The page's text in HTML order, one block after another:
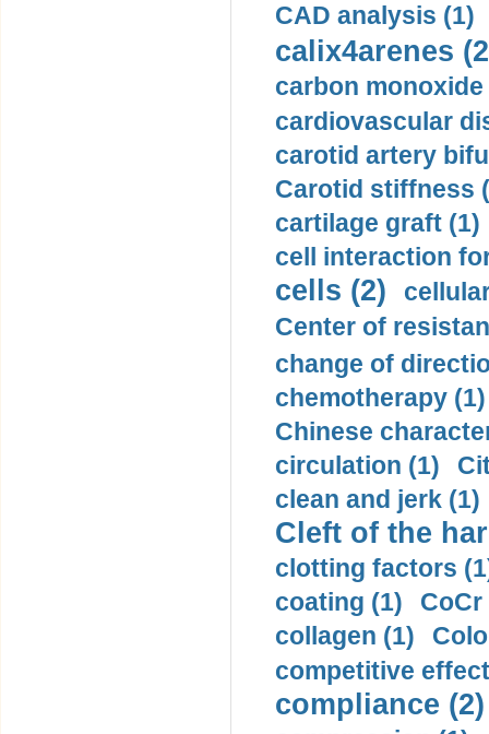
CAD analysis (1)
calix4arenes
carbon monoxide
cardiovascular
carotid artery
Carotid stiffness
cartilage graft (1)
cell interaction
cells (2)
Center of
change of
chemotherapy (1)
Chinese
circulation (1)
clean and jerk (1)
Cleft of the
clotting factors
coating (1)
collagen (1)
competitive
compliance (2)